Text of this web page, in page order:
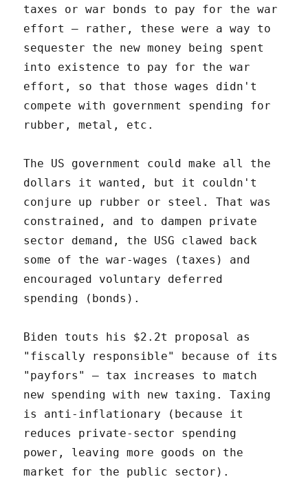
taxes or war bonds to pay for the war
effort – rather, these were a way to
sequester the new money being spent
into existence to pay for the war
effort, so that those wages didn't
compete with government spending for
rubber, metal, etc.
The US government could make all the
dollars it wanted, but it couldn't
conjure up rubber or steel. That was
constrained, and to dampen private
sector demand, the USG clawed back
some of the war-wages (taxes) and
encouraged voluntary deferred
spending (bonds).
Biden touts his $2.2t proposal as
"fiscally responsible" because of its
"payfors" – tax increases to match
new spending with new taxing. Taxing
is anti-inflationary (because it
reduces private-sector spending
power, leaving more goods on the
market for the public sector).